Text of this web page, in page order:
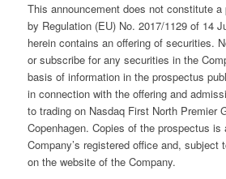
This announcement does not constitute
by Regulation (EU) No. 2017/1129 of 14
herein contains an offering of securities.
or subscribe for any securities in the
basis of information in the prospectus
in connection with the offering and
to trading on Nasdaq First North Premier
Copenhagen. Copies of the prospectus is
Company’s registered office and, subject
on the website of the Company.